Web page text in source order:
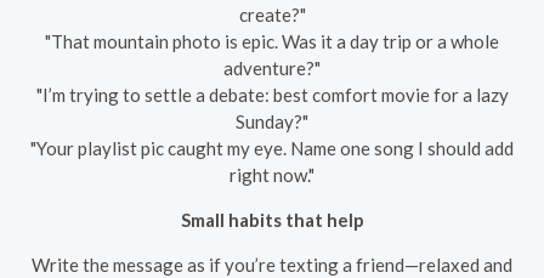
create?"
"That mountain photo is epic. Was it a day trip or a whole
adventure?"
"I’m trying to settle a debate: best comfort movie for a lazy
Sunday?"
"Your playlist pic caught my eye. Name one song I should add
right now."
Small habits that help
Write the message as if you’re texting a friend—relaxed and